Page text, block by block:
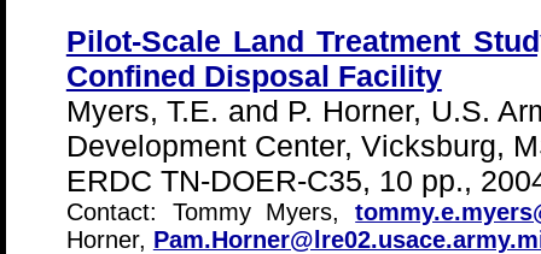
Pilot-Scale Land Treatment
Confined Disposal Facility
Myers, T.E. and P. Horner, U.S.
Development Center, Vicksburg,
ERDC TN-DOER-C35, 10 pp.,
Contact: Tommy Myers,
Horner,